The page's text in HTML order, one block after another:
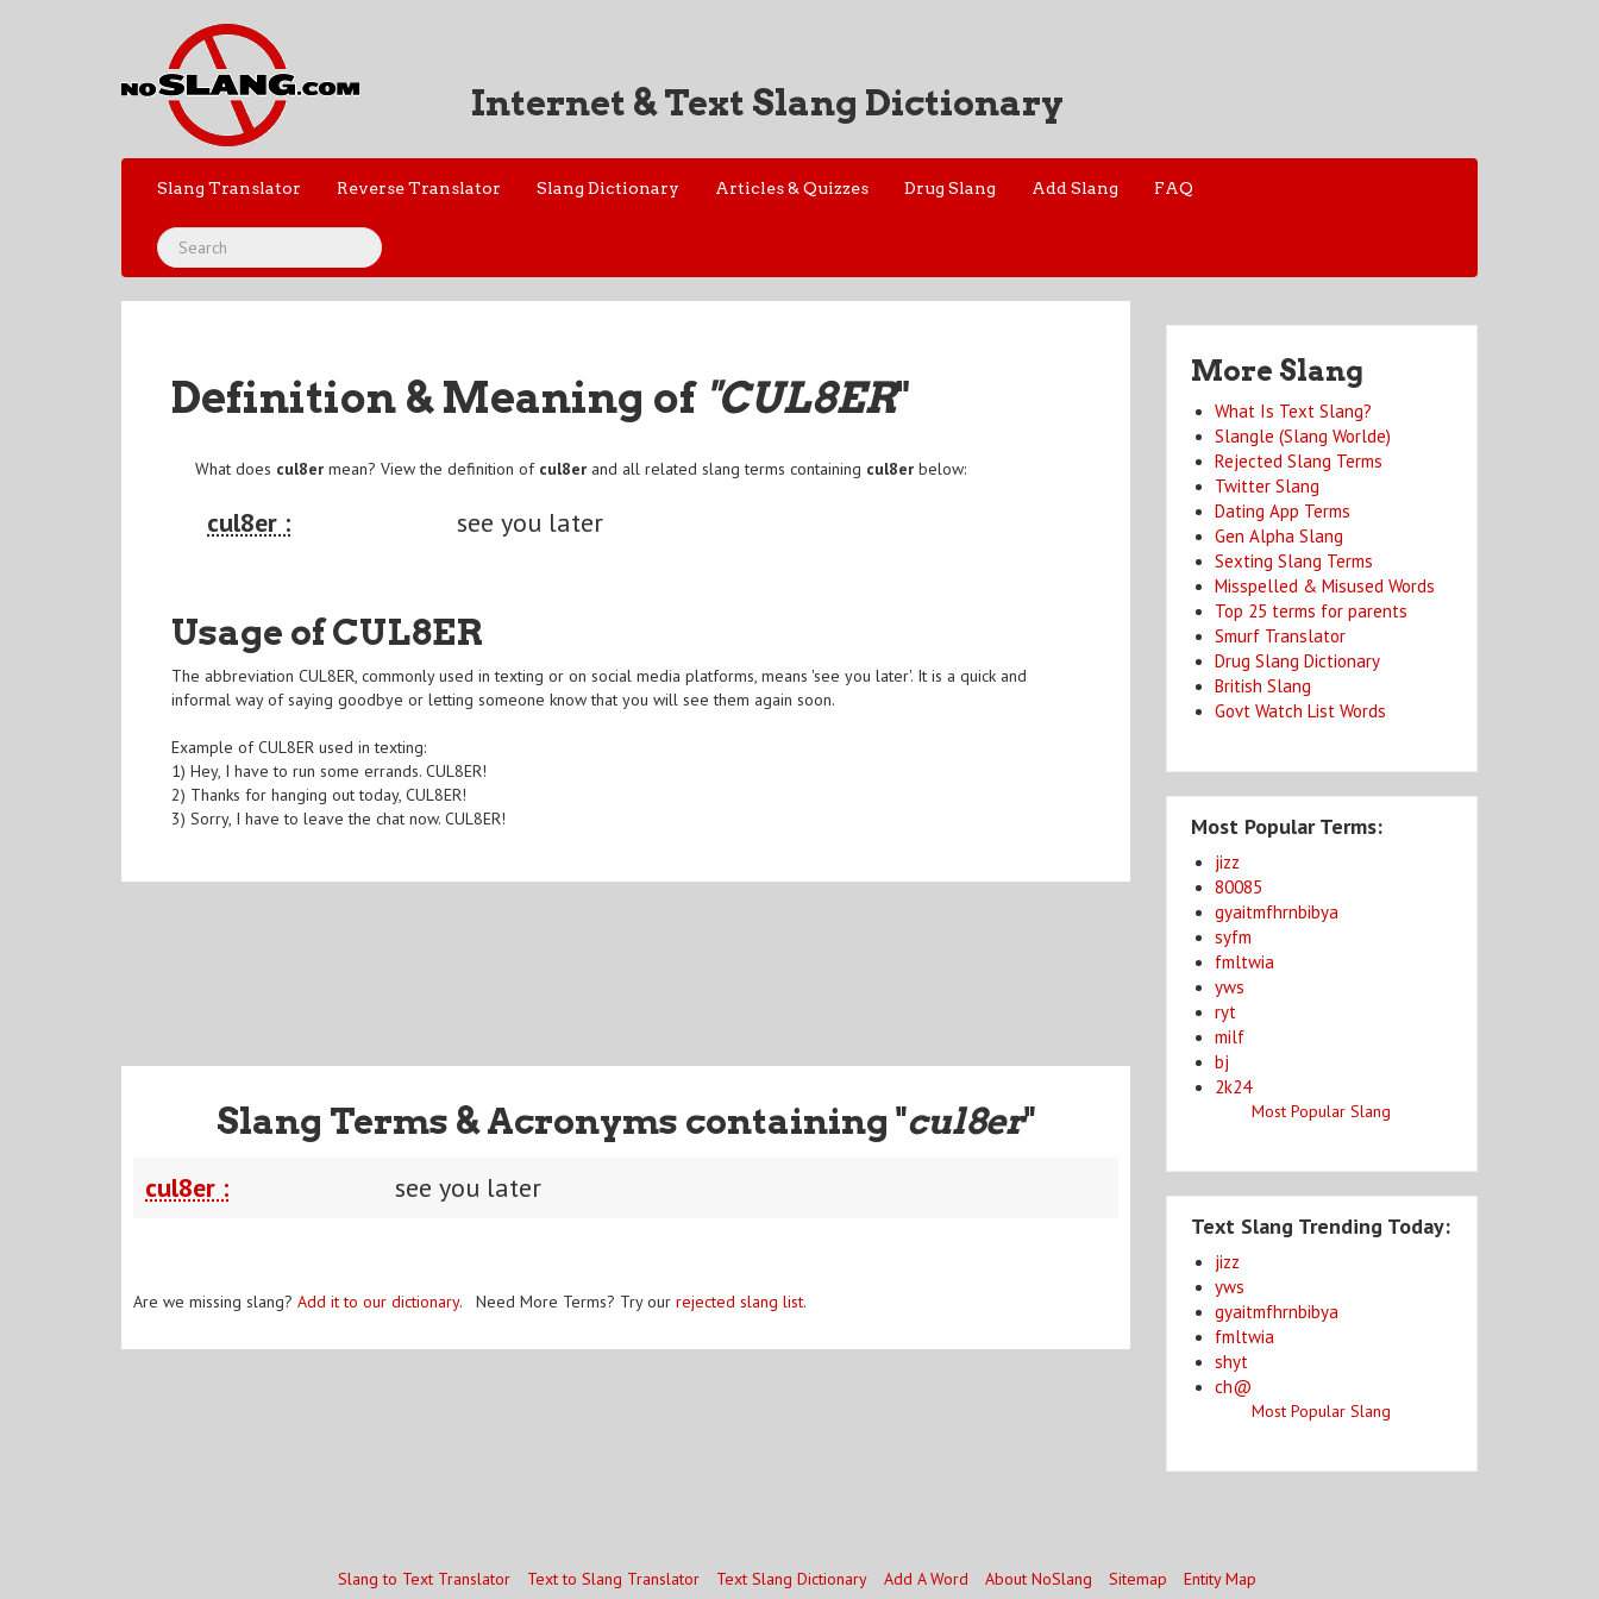
Internet & Text Slang Dictionary
Slang Translator Reverse Translator Slang Dictionary Articles & Quizzes Drug Slang Add Slang FAQ
Definition & Meaning of "CUL8ER"
What does cul8er mean? View the definition of cul8er and all related slang terms containing cul8er below:
cul8er : see you later
Usage of CUL8ER
The abbreviation CUL8ER, commonly used in texting or on social media platforms, means 'see you later'. It is a quick and
informal way of saying goodbye or letting someone know that you will see them again soon.
Example of CUL8ER used in texting:
1) Hey, I have to run some errands. CUL8ER!
2) Thanks for hanging out today, CUL8ER!
3) Sorry, I have to leave the chat now. CUL8ER!
Slang Terms & Acronyms containing "cul8er"
cul8er : see you later
Are we missing slang? Add it to our dictionary. Need More Terms? Try our rejected slang list.
More Slang
What Is Text Slang?
Slangle (Slang Worlde)
Rejected Slang Terms
Twitter Slang
Dating App Terms
Gen Alpha Slang
Sexting Slang Terms
Misspelled & Misused Words
Top 25 terms for parents
Smurf Translator
Drug Slang Dictionary
British Slang
Govt Watch List Words
Most Popular Terms:
jizz
80085
gyaitmfhrnbibya
syfm
fmltwia
yws
ryt
milf
bj
2k24
Most Popular Slang
Text Slang Trending Today:
jizz
yws
gyaitmfhrnbibya
fmltwia
shyt
ch@
Most Popular Slang
Slang to Text Translator Text to Slang Translator Text Slang Dictionary Add A Word About NoSlang Sitemap Entity Map